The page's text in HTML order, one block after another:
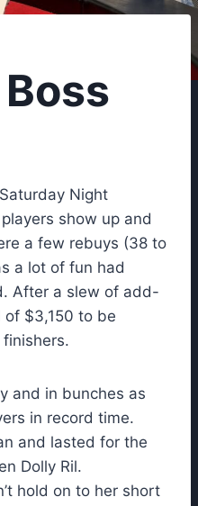
Night
show up and
a few rebuys (38 to
a lot of fun had
After a slew of add-
of $3,150 to be
and in bunches as
in record time.
and lasted for the
Dolly Ril.
hold on to her short